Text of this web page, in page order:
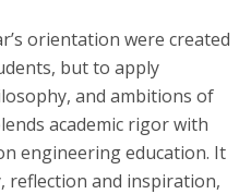
orientation were created
but to apply
and ambitions of
academic rigor with
engineering education. It
reflection and inspiration,